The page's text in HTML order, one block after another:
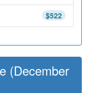
$522
(December